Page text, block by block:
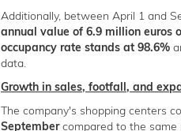
Additionally, between April 1 and
annual value of 6.9 million euros
occupancy rate stands at 98.6%
data.
Growth in sales, footfall, and
The company's shopping centers
September compared to the same